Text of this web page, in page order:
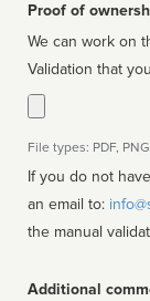
Proof of
We can work on
Validation that
File types: PDF,
If you do not
an email to:
the manual
Additional